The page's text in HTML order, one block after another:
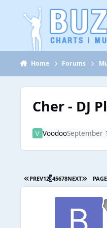
Jump to content
Home Forums
Cher - DJ
VoodooSeptember
PREV12345678NEXT